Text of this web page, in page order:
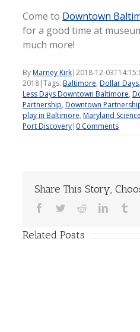
Come to Downtown
for a good time at
much more!
ByMarney Kirk|2018-12-
2018|Tags: Baltimore, Dollar Days,
Less Days Downtown Baltimore,
Partnership, Downtown
play in Baltimore, Maryland
Port Discovery| 0 Comments
Share This Story,
Facebook
TwitterRedditLinkedIn
Related Posts